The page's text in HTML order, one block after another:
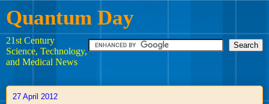
Quantum Day
21st Century
Science, Technology,
and Medical News
27 April 2012